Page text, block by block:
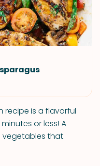
recipe is a flavorful
or less! A
vegetables that